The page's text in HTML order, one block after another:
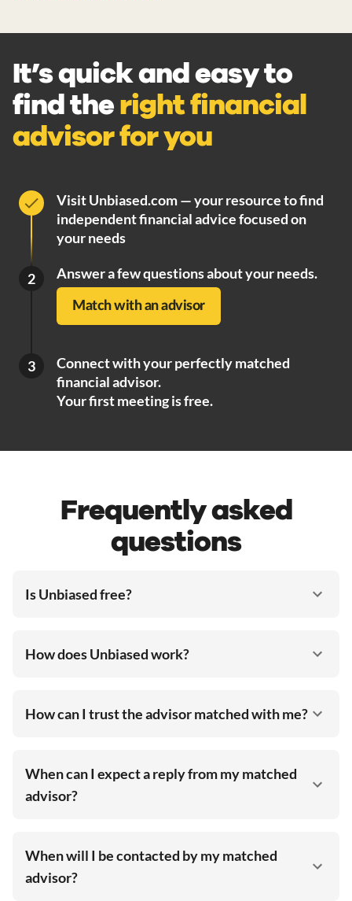
It’s quick and easy to
find theright financial
advisor for you
Visit Unbiased.com — your resource to find
independent financial advice focused on
your needs
2 Answer a few questions about your needs.
Match with an advisor
3
Connect with your perfectly matched
financial advisor.
Your first meeting is free.
Frequently asked
questions
Is Unbiased free?
How does Unbiased work?
How can I trust the advisor matched with me?
When can I expect a reply from my matched
advisor?
When will I be contacted by my matched
advisor?